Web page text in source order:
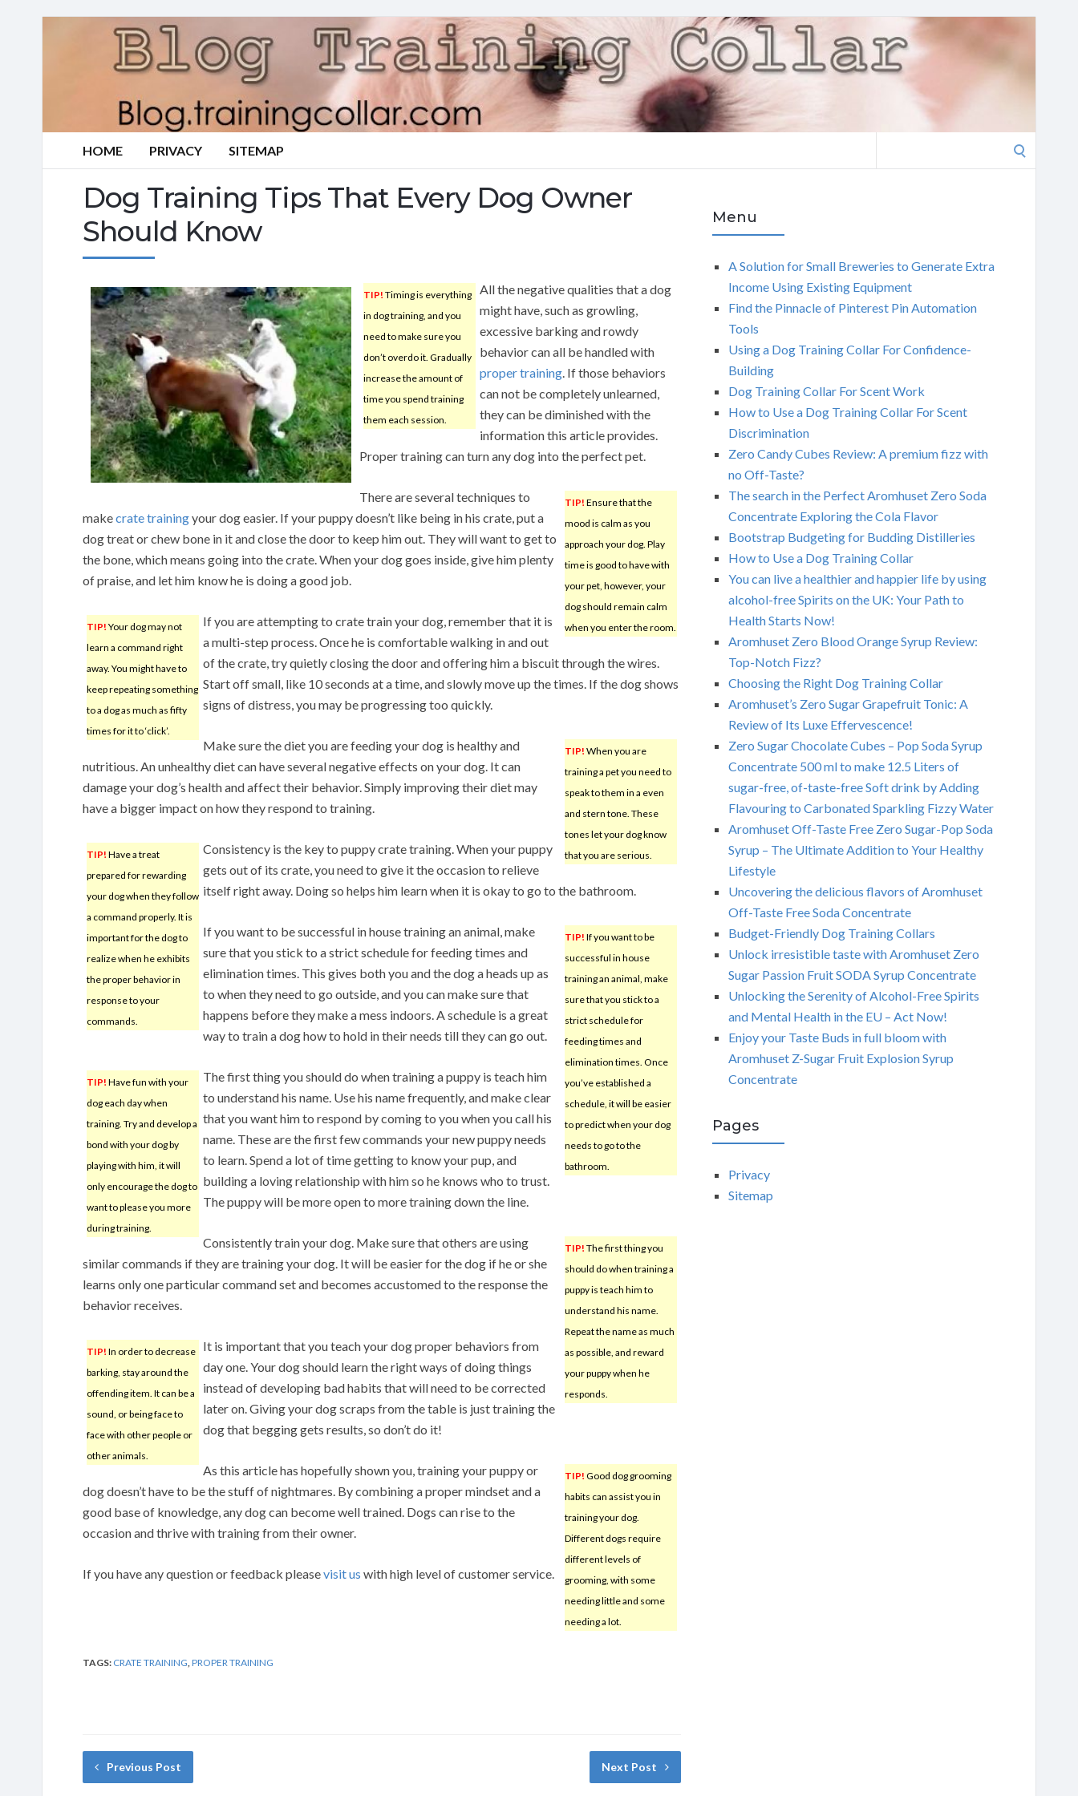
HOME PRIVACY SITEMAP
Dog Training Tips That Every Dog Owner
Should Know
TIP! Timing is everything
in dog training, and you
need to make sure you
don’t overdo it. Gradually
increase the amount of
time you spend training
them each session.
All the negative qualities that a dog
might have, such as growling,
excessive barking and rowdy
behavior can all be handled with
proper training. If those behaviors
can not be completely unlearned,
they can be diminished with the
information this article provides.
Proper training can turn any dog into the perfect pet.
TIP! Ensure that the
mood is calm as you
approach your dog. Play
time is good to have with
your pet, however, your
dog should remain calm
when you enter the room.
There are several techniques to
makecrate trainingyour dog easier. If your puppy doesn’t like being in his crate, put a
dog treat or chew bone in it and close the door to keep him out. They will want to get to
the bone, which means going into the crate. When your dog goes inside, give him plenty
of praise, and let him know he is doing a good job.
TIP! Your dog may not
learn a command right
away. You might have to
keep repeating something
to a dog as much as fifty
times for it to ‘click’.
If you are attempting to crate train your dog, remember that it is
a multi-step process. Once he is comfortable walking in and out
of the crate, try quietly closing the door and offering him a biscuit through the wires.
Start off small, like 10 seconds at a time, and slowly move up the times. If the dog shows
signs of distress, you may be progressing too quickly.
TIP! When you are
training a pet you need to
speak to them in a even
and stern tone. These
tones let your dog know
that you are serious.
Make sure the diet you are feeding your dog is healthy and
nutritious. An unhealthy diet can have several negative effects on your dog. It can
damage your dog’s health and affect their behavior. Simply improving their diet may
have a bigger impact on how they respond to training.
TIP! Have a treat
prepared for rewarding
your dog when they follow
a command properly. It is
important for the dog to
realize when he exhibits
the proper behavior in
response to your
commands.
Consistency is the key to puppy crate training. When your puppy
gets out of its crate, you need to give it the occasion to relieve
itself right away. Doing so helps him learn when it is okay to go to the bathroom.
TIP! If you want to be
successful in house
training an animal, make
sure that you stick to a
strict schedule for
feeding times and
elimination times. Once
you’ve established a
schedule, it will be easier
to predict when your dog
needs to go to the
bathroom.
If you want to be successful in house training an animal, make
sure that you stick to a strict schedule for feeding times and
elimination times. This gives both you and the dog a heads up as
to when they need to go outside, and you can make sure that
happens before they make a mess indoors. A schedule is a great
way to train a dog how to hold in their needs till they can go out.
TIP! Have fun with your
dog each day when
training. Try and develop a
bond with your dog by
playing with him, it will
only encourage the dog to
want to please you more
during training.
The first thing you should do when training a puppy is teach him
to understand his name. Use his name frequently, and make clear
that you want him to respond by coming to you when you call his
name. These are the first few commands your new puppy needs
to learn. Spend a lot of time getting to know your pup, and
building a loving relationship with him so he knows who to trust.
The puppy will be more open to more training down the line.
TIP! The first thing you
should do when training a
puppy is teach him to
understand his name.
Repeat the name as much
as possible, and reward
your puppy when he
responds.
Consistently train your dog. Make sure that others are using
similar commands if they are training your dog. It will be easier for the dog if he or she
learns only one particular command set and becomes accustomed to the response the
behavior receives.
TIP! In order to decrease
barking, stay around the
offending item. It can be a
sound, or being face to
face with other people or
other animals.
It is important that you teach your dog proper behaviors from
day one. Your dog should learn the right ways of doing things
instead of developing bad habits that will need to be corrected
later on. Giving your dog scraps from the table is just training the
dog that begging gets results, so don’t do it!
TIP! Good dog grooming
habits can assist you in
training your dog.
Different dogs require
different levels of
grooming, with some
needing little and some
needing a lot.
As this article has hopefully shown you, training your puppy or
dog doesn’t have to be the stuff of nightmares. By combining a proper mindset and a
good base of knowledge, any dog can become well trained. Dogs can rise to the
occasion and thrive with training from their owner.
If you have any question or feedback pleasevisit us with high level of customer service.
TAGS: CRATE TRAINING PROPER TRAINING
Previous Post Next Post
Menu
A Solution for Small Breweries to Generate Extra
Income Using Existing Equipment
Find the Pinnacle of Pinterest Pin Automation
Tools
Using a Dog Training Collar For Confidence-
Building
Dog Training Collar For Scent Work
How to Use a Dog Training Collar For Scent
Discrimination
Zero Candy Cubes Review: A premium fizz with
no Off-Taste?
The search in the Perfect Aromhuset Zero Soda
Concentrate Exploring the Cola Flavor
Bootstrap Budgeting for Budding Distilleries
How to Use a Dog Training Collar
You can live a healthier and happier life by using
alcohol-free Spirits on the UK: Your Path to
Health Starts Now!
Aromhuset Zero Blood Orange Syrup Review:
Top-Notch Fizz?
Choosing the Right Dog Training Collar
Aromhuset’s Zero Sugar Grapefruit Tonic: A
Review of Its Luxe Effervescence!
Zero Sugar Chocolate Cubes – Pop Soda Syrup
Concentrate 500 ml to make 12.5 Liters of
sugar-free, of-taste-free Soft drink by Adding
Flavouring to Carbonated Sparkling Fizzy Water
Aromhuset Off-Taste Free Zero Sugar-Pop Soda
Syrup – The Ultimate Addition to Your Healthy
Lifestyle
Uncovering the delicious flavors of Aromhuset
Off-Taste Free Soda Concentrate
Budget-Friendly Dog Training Collars
Unlock irresistible taste with Aromhuset Zero
Sugar Passion Fruit SODA Syrup Concentrate
Unlocking the Serenity of Alcohol-Free Spirits
and Mental Health in the EU – Act Now!
Enjoy your Taste Buds in full bloom with
Aromhuset Z-Sugar Fruit Explosion Syrup
Concentrate
Pages
Privacy
Sitemap